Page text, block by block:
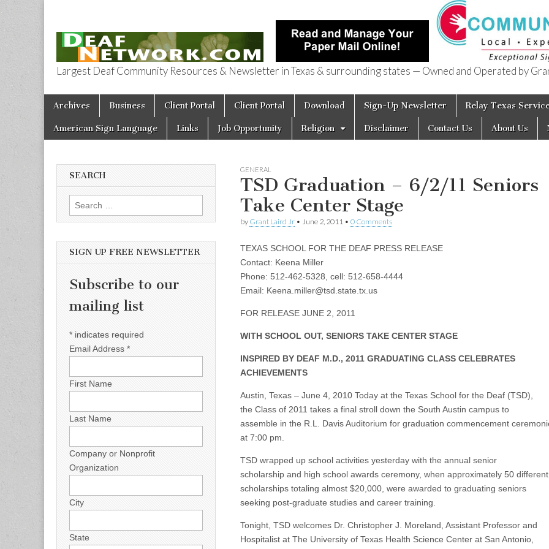
Deaf Network of Texas
Largest Deaf Community Resources & Newsletter in Texas & surrounding states — Owned and Operated by
Main menu
Skip to content
Archives Business Client Portal Client Portal Download Sign-Up Newsletter Relay Texas
American Sign Language Links Job Opportunity Religion Disclaimer Contact Us About Us
GENERAL
TSD Graduation – 6/2/11 Seniors
Take Center Stage
by Grant Laird Jr • June 2, 2011 • 0 Comments
TEXAS SCHOOL FOR THE DEAF PRESS RELEASE
Contact: Keena Miller
Phone: 512-462-5328, cell: 512-658-4444
Email: Keena.miller@tsd.state.tx.us
FOR RELEASE JUNE 2, 2011
WITH SCHOOL OUT, SENIORS TAKE CENTER STAGE
INSPIRED BY DEAF M.D., 2011 GRADUATING CLASS CELEBRATES
ACHIEVEMENTS
Austin, Texas – June 4, 2010 Today at the Texas School for the Deaf (TSD),
the Class of 2011 takes a final stroll down the South Austin campus to
assemble in the R.L. Davis Auditorium for graduation commencement
at 7:00 pm.
TSD wrapped up school activities yesterday with the annual senior
scholarship and high school awards ceremony, when approximately 50 different
scholarships totaling almost $20,000, were awarded to graduating seniors
seeking post-graduate studies and career training.
Tonight, TSD welcomes Dr. Christopher J. Moreland, Assistant Professor and
Hospitalist at The University of Texas Health Science Center at San Antonio,
SEARCH
Search for:
SIGN UP FREE NEWSLETTER
Subscribe to our
mailing list
* indicates required
Email Address *
First Name
Last Name
Company or Nonprofit
Organization
City
State